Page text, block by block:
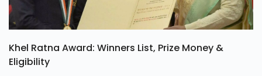
Khel Ratna Award: Winners List, Prize Money &
Eligibility